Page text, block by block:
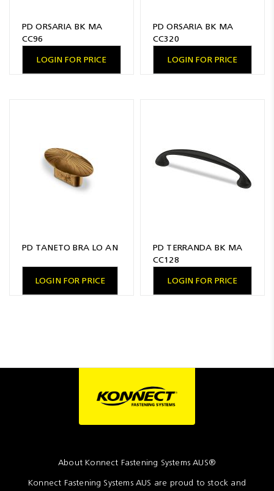
PD ORSARIA BK MA
CC96
LOGIN FOR PRICE
PD ORSARIA BK MA
CC320
LOGIN FOR PRICE
PD TANETO BRA LO AN
LOGIN FOR PRICE
PD TERRANDA BK MA
CC128
LOGIN FOR PRICE
About Konnect Fastening Systems AUS®
Konnect Fastening Systems AUS are proud to stock and